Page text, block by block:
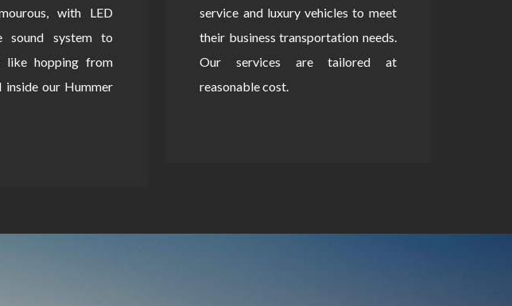
with LED
sound system to
like hopping from
our Hummer
service and luxury vehicles to meet
their business transportation needs.
Our services are tailored at
reasonable cost.